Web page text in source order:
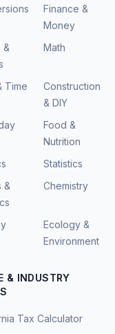
Finance &
Money
&
Math
Time
Construction
& DIY
Food &
Nutrition
Statistics
&
Chemistry
Ecology &
Environment
& INDUSTRY
Tax Calculator